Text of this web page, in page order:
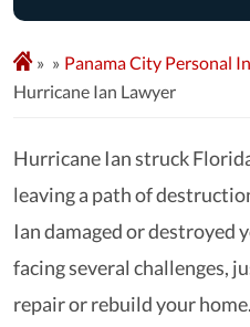
» Panama City Personal
Hurricane Ian Lawyer
Hurricane Ian struck
leaving a path of
Ian damaged or destroyed
facing several challenges,
repair or rebuild your